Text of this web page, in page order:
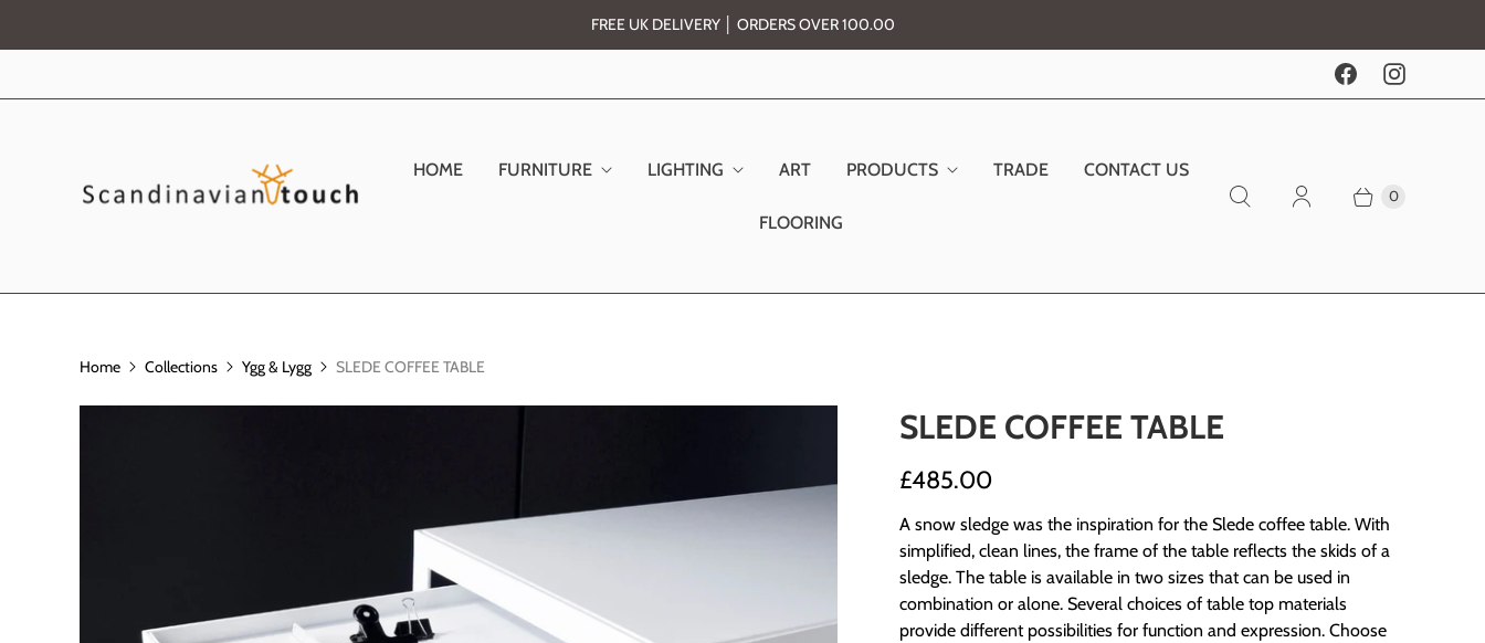
FREE UK DELIVERY │ ORDERS OVER 100.00
HOME FURNITURE LIGHTING ART PRODUCTS TRADE CONTACT US
FLOORING
0
Home Collections Ygg & Lygg SLEDE COFFEE TABLE
SLEDE COFFEE TABLE
£485.00
A snow sledge was the inspiration for the Slede coffee table. With
simplified, clean lines, the frame of the table reflects the skids of a
sledge. The table is available in two sizes that can be used in
combination or alone. Several choices of table top materials
provide different possibilities for function and expression. Choose